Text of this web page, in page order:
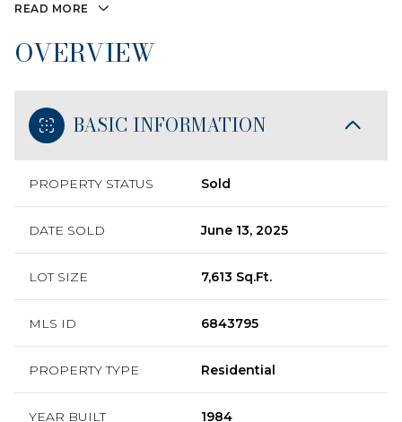
READ MORE
OVERVIEW
BASIC INFORMATION
PROPERTY STATUS Sold
DATE SOLD June 13, 2025
LOT SIZE 7,613 Sq.Ft.
MLS ID 6843795
PROPERTY TYPE Residential
YEAR BUILT 1984